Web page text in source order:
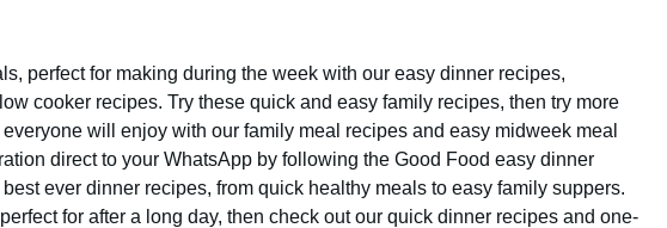
perfect for making during the week with our easy dinner recipes,
cooker recipes. Try these quick and easy family recipes, then try more
will enjoy with our family meal recipes and easy midweek meal
direct to your WhatsApp by following the Good Food easy dinner
ever dinner recipes, from quick healthy meals to easy family suppers.
for after a long day, then check out our quick dinner recipes and one-